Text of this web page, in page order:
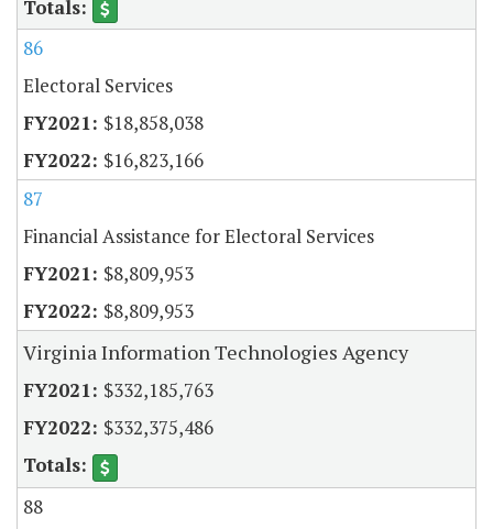
86
Electoral Services
$18,858,038
$16,823,166
87
Financial Assistance for Electoral Services
$8,809,953
$8,809,953
Virginia Information Technologies Agency
$332,185,763
$332,375,486
88